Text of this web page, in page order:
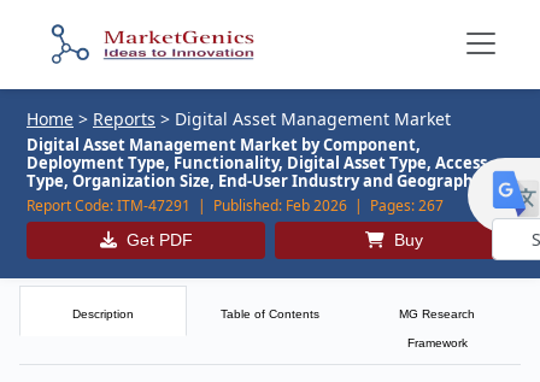
Home > Reports > Digital Asset Management Market
Digital Asset Management Market by Component,
Deployment Type, Functionality, Digital Asset Type, Access
Type, Organization Size, End-User Industry and Geography
Report Code:ITM-47291 | Published: Feb 2026 | Pages:267
Get PDF Buy
Description Table of Contents MG Research
Framework